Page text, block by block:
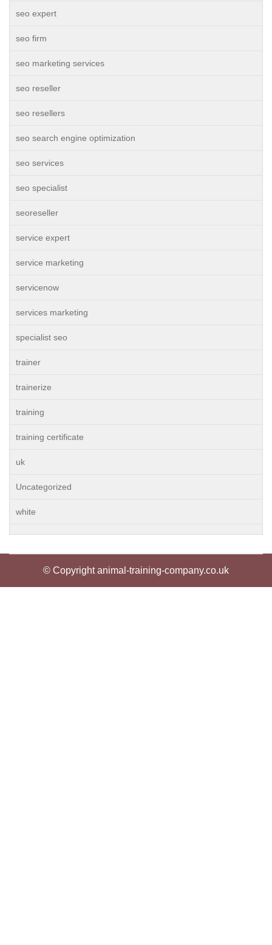
seo expert
seo firm
seo marketing services
seo reseller
seo resellers
seo search engine optimization
seo services
seo specialist
seoreseller
service expert
service marketing
servicenow
services marketing
specialist seo
trainer
trainerize
training
training certificate
uk
Uncategorized
white
© Copyright animal-training-company.co.uk